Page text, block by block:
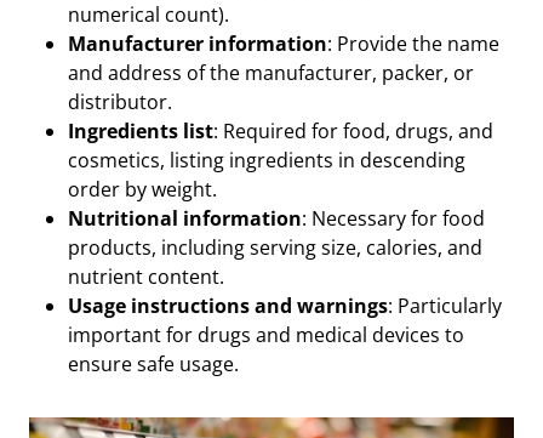
numerical count).
Manufacturer information: Provide the name
and address of the manufacturer, packer, or
distributor.
Ingredients list: Required for food, drugs, and
cosmetics, listing ingredients in descending
order by weight.
Nutritional information: Necessary for food
products, including serving size, calories, and
nutrient content.
Usage instructions and warnings: Particularly
important for drugs and medical devices to
ensure safe usage.